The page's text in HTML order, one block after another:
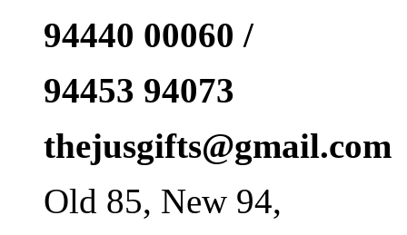
94440 00060 /
94453 94073
thejusgifts@gmail.com
Old 85, New 94,